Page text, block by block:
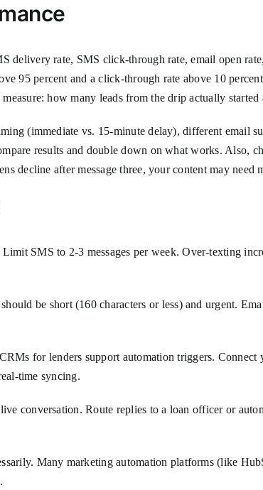
delivery rate, SMS click-through rate, email open
95 percent and a click-through rate above 10
how many leads from the drip actually
(immediate vs. 15-minute delay), different email
results and double down on what works. Also,
decline after message three, your content may need
Limit SMS to 2-3 messages per week. Over-texting
be short (160 characters or less) and urgent.
for lenders support automation triggers.
time syncing.
conversation. Route replies to a loan officer or
Many marketing automation platforms (like